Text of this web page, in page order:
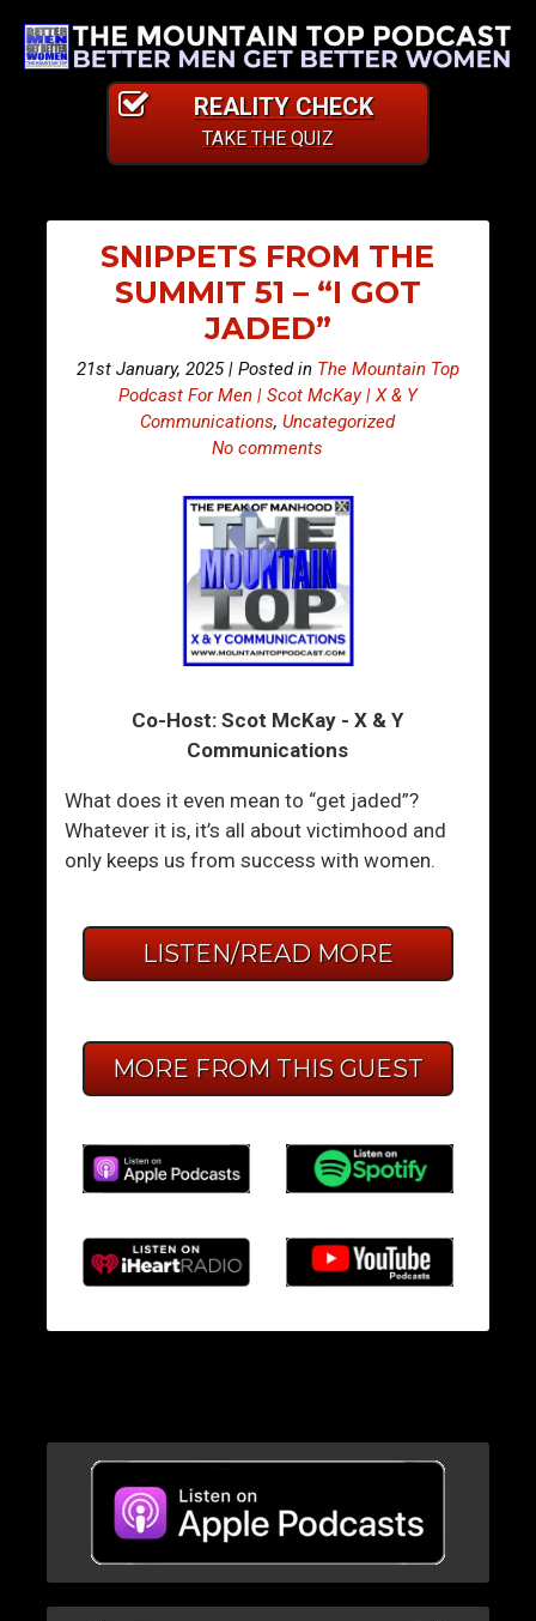
REALITY CHECK
TAKE THE QUIZ
SNIPPETS FROM THE
SUMMIT 51 – “I GOT
JADED”
21st January, 2025 | Posted in The Mountain Top
Podcast For Men | Scot McKay | X & Y
Communications,Uncategorized
No comments
Co-Host: Scot McKay - X & Y
Communications
What does it even mean to “get jaded”?
Whatever it is, it’s all about victimhood and
only keeps us from success with women.
LISTEN/READ MORE
MORE FROM THIS GUEST